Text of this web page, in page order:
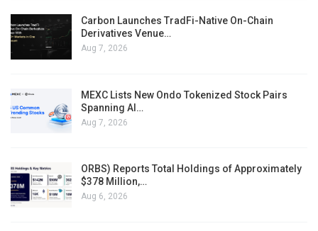
Carbon Launches TradFi-Native On-Chain
Derivatives Venue…
Aug 7, 2026
MEXC Lists New Ondo Tokenized Stock Pairs
Spanning AI…
Aug 7, 2026
ORBS) Reports Total Holdings of Approximately
$378 Million,…
Aug 6, 2026